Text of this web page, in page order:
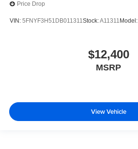
Price Drop
VIN: 5FNYF3H51DB011311Stock:A11311 Model:
$12,400
MSRP
View Vehicle